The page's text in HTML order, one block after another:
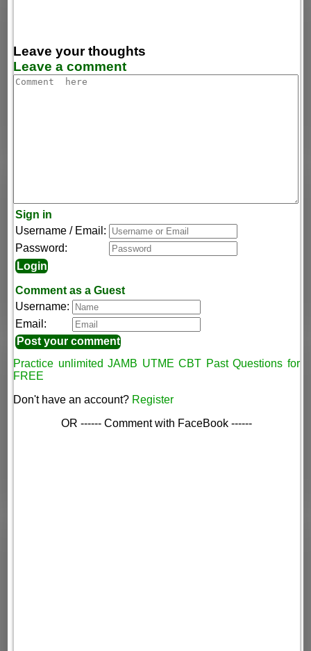
Leave your thoughts
Leave a comment
Sign in
Username / Email:
Password:
Comment as a Guest
Username:
Email:
Practice unlimited JAMB UTME CBT Past Questions for
FREE
Don't have an account? Register
OR ------ Comment with FaceBook ------